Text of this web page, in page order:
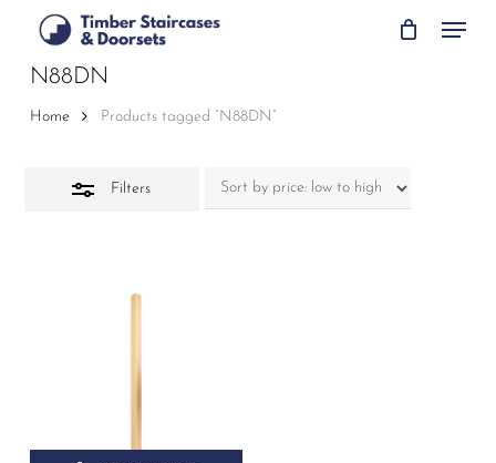
main
Menu
N88DN
Home Products tagged “N88DN”
Filters